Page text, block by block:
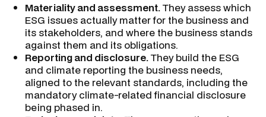
Materiality and assessment.They assess which
ESG issues actually matter for the business and
its stakeholders, and where the business stands
against them and its obligations.
Reporting and disclosure.They build the ESG
and climate reporting the business needs,
aligned to the relevant standards, including the
mandatory climate-related financial disclosure
being phased in.